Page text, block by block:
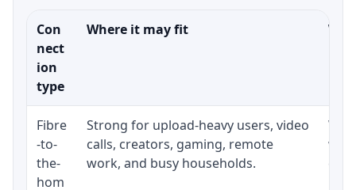
Con
nect
ion
type
Where it may fit
Fibre
-to-
the-
hom
Strong for upload-heavy users, video
calls, creators, gaming, remote
work, and busy households.